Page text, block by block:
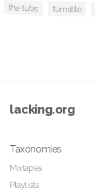
the tubs turnstile
lacking.org
Taxonomies
Mixtapes
Playlists